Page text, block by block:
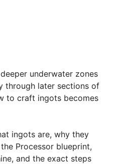
underwater zones
through later sections of
to craft ingots becomes
ingots are, why they
Processor blueprint,
and the exact steps